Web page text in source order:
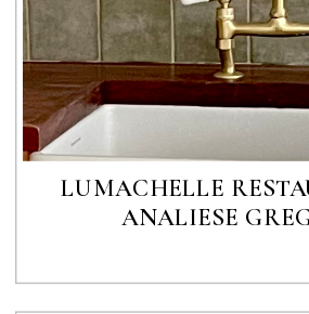
LUMACHELLE
ANALIESE